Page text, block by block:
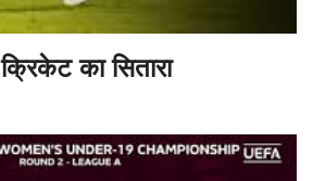
का सितारा